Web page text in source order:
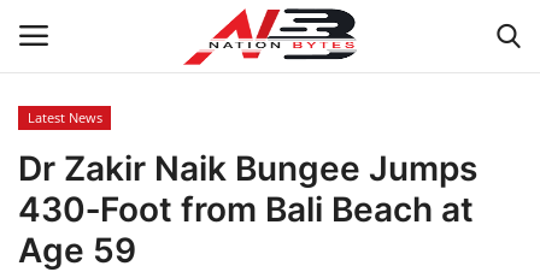
Latest News
Tech
Latest News
Dr Zakir Naik Bungee Jumps
430‑Foot from Bali Beach at
Age 59